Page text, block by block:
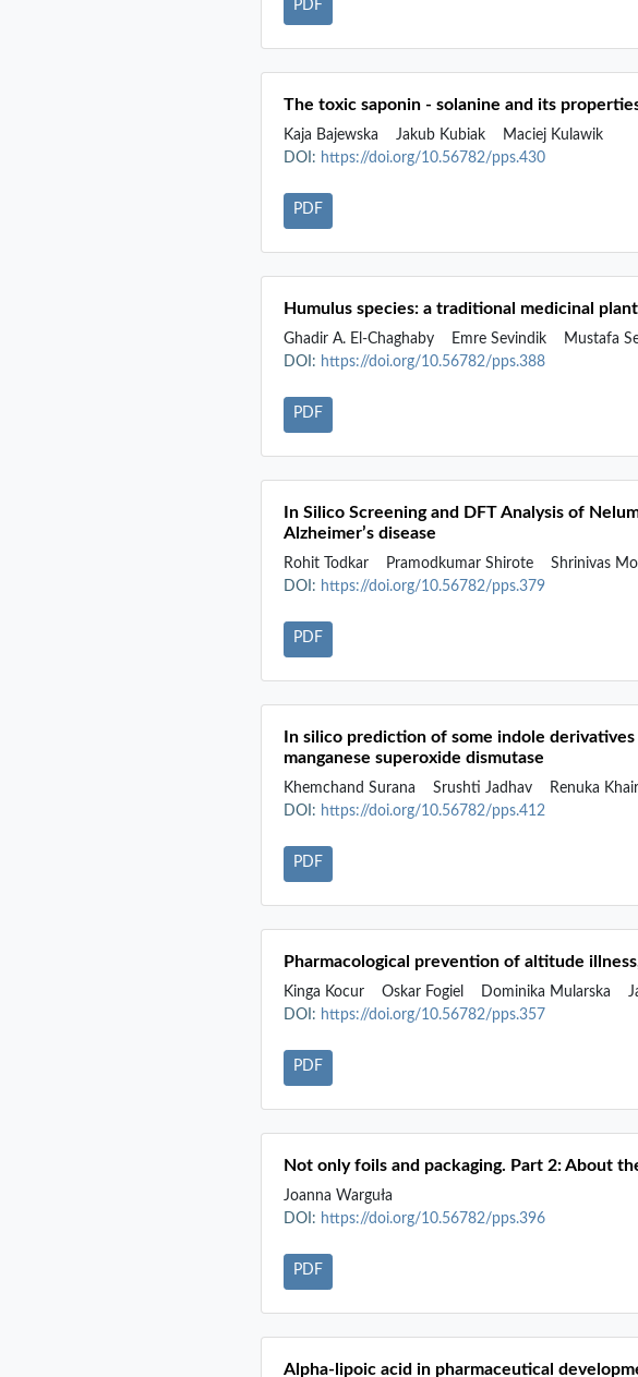
PDF
The toxic saponin - solanine and its
Kaja Bajewska Jakub Kubiak Maciej Kulawik
DOI: https://doi.org/10.56782/pps.430
PDF
Humulus species: a traditional medicinal
Ghadir A. El-Chaghaby Emre Sevindik Mustafa
DOI: https://doi.org/10.56782/pps.388
PDF
In Silico Screening and DFT Analysis of
Alzheimer’s disease
Rohit Todkar Pramodkumar Shirote Shrinivas
DOI: https://doi.org/10.56782/pps.379
PDF
In silico prediction of some indole
manganese superoxide dismutase
Khemchand Surana Srushti Jadhav Renuka
DOI: https://doi.org/10.56782/pps.412
PDF
Pharmacological prevention of altitude
Kinga Kocur Oskar Fogiel Dominika Mularska
DOI: https://doi.org/10.56782/pps.357
PDF
Not only foils and packaging. Part 2: About
Joanna Warguła
DOI: https://doi.org/10.56782/pps.396
PDF
Alpha-lipoic acid in pharmaceutical